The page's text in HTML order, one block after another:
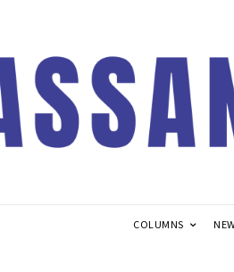
COLUMNS